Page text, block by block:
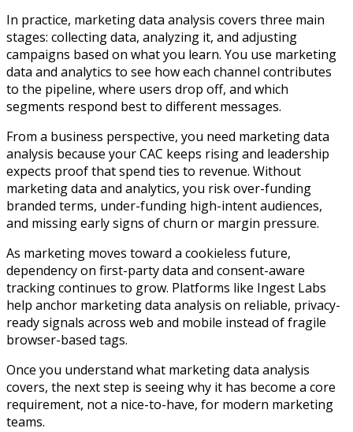
In practice, marketing data analysis covers three main
stages: collecting data, analyzing it, and adjusting
campaigns based on what you learn. You use marketing
data and analytics to see how each channel contributes
to the pipeline, where users drop off, and which
segments respond best to different messages.​
From a business perspective, you need marketing data
analysis because your CAC keeps rising and leadership
expects proof that spend ties to revenue. Without
marketing data and analytics, you risk over-funding
branded terms, under-funding high-intent audiences,
and missing early signs of churn or margin pressure.​
As marketing moves toward a cookieless future,
dependency on first-party data and consent-aware
tracking continues to grow. Platforms like Ingest Labs
help anchor marketing data analysis on reliable, privacy-
ready signals across web and mobile instead of fragile
browser-based tags.
Once you understand what marketing data analysis
covers, the next step is seeing why it has become a core
requirement, not a nice-to-have, for modern marketing
teams.